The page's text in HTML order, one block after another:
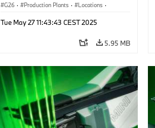
G26 · Production Plants · Locations ·
BMW Group Board Members
· BMW i · i4
Tue May 27 11:43:43 CEST 2025
5.95 MB